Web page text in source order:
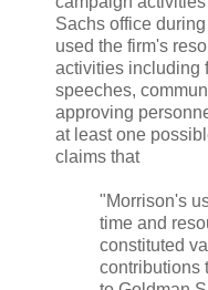
Sachs office
used the firm's
activities including
speeches,
approving
at least one
claims that
"Morrison's
time and
constituted
contributions